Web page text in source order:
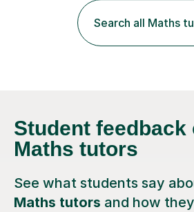
ballet and Grade 5 in Modern. I do
of the grades in Ballet, Modern and
as I’m waiting to take part in more
examinations. I w...
Search all Maths
Student feedback
Maths tutors
See what students say
Maths tutors and how